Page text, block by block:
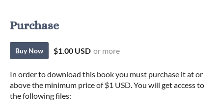
Purchase
Buy Now $1.00 USD or more
In order to download this book you must purchase it at or
above the minimum price of $1 USD. You will get access to
the following files: